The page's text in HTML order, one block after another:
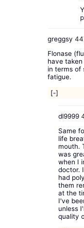
greggsy
Flonase
have
in terms of
fatigue.
[-]
dl9999
Same
life
mouth.
was
when I
doctor.
had
them
at the
I've
unless
quality